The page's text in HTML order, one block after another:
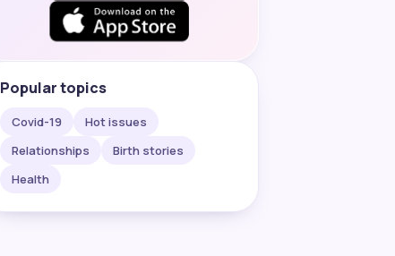
Popular topics
Covid-19
Hot issues
Relationships
Birth stories
Health